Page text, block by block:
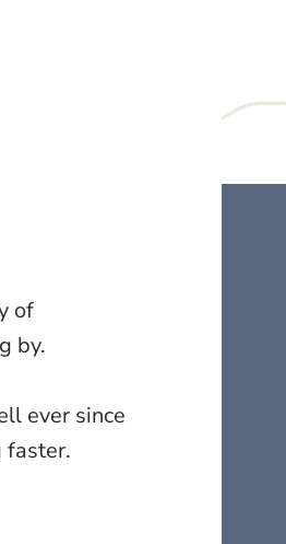
of
by.
ever since
faster.